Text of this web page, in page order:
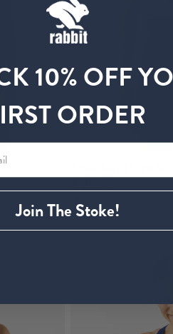
10% OFF
ORDER
Join The Stoke!